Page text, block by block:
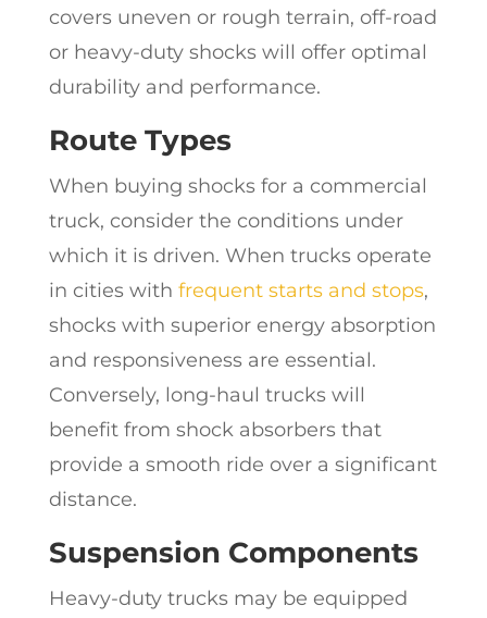
covers uneven or rough terrain, off-road
or heavy-duty shocks will offer optimal
durability and performance.
Route Types
When buying shocks for a commercial
truck, consider the conditions under
which it is driven. When trucks operate
in cities with frequent starts and stops,
shocks with superior energy absorption
and responsiveness are essential.
Conversely, long-haul trucks will
benefit from shock absorbers that
provide a smooth ride over a significant
distance.
Suspension Components
Heavy-duty trucks may be equipped